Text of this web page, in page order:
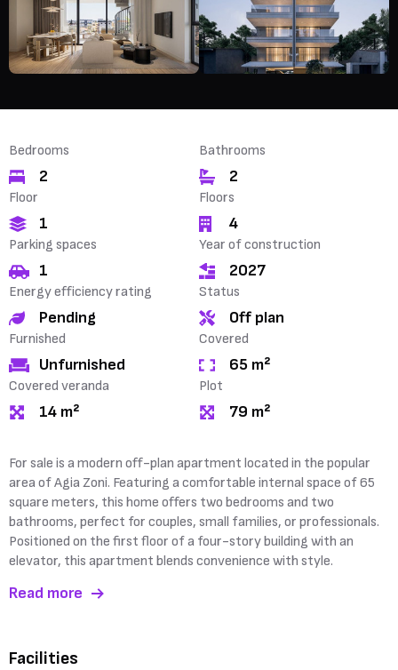
Bedrooms
2
Bathrooms
2
Floor
1
Floors
4
Parking spaces
1
Year of construction
2027
Energy efficiency rating
Pending
Status
Off plan
Furnished
Unfurnished
Covered
65 m²
Covered veranda
14 m²
Plot
79 m²
For sale is a modern off-plan apartment located in the popular
area of Agia Zoni. Featuring a comfortable internal space of 65
square meters, this home offers two bedrooms and two
bathrooms, perfect for couples, small families, or professionals.
Positioned on the first floor of a four-story building with an
elevator, this apartment blends convenience with style.
Read more
Facilities